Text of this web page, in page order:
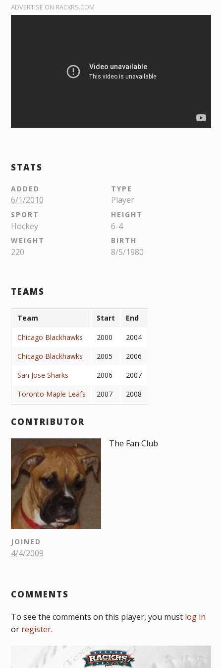
ADVERTISE ON RACKRS.COM
STATS
ADDED
6/1/2010
TYPE
Player
SPORT
Hockey
HEIGHT
6-4
WEIGHT
220
BIRTH
8/5/1980
TEAMS
Team Start End
Chicago Blackhawks 2000
2004
Chicago Blackhawks
2005
2006
San Jose Sharks
2006
2007
Toronto Maple Leafs
2007 2008
CONTRIBUTOR
The Fan Club
JOINED
4/4/2009
COMMENTS
To see the comments on this player, you must log in
or register.